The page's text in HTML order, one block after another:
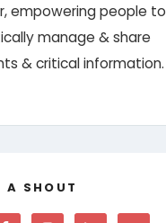
back
to
India?”
empowering people to
manage & share
& critical information.
A SHOUT